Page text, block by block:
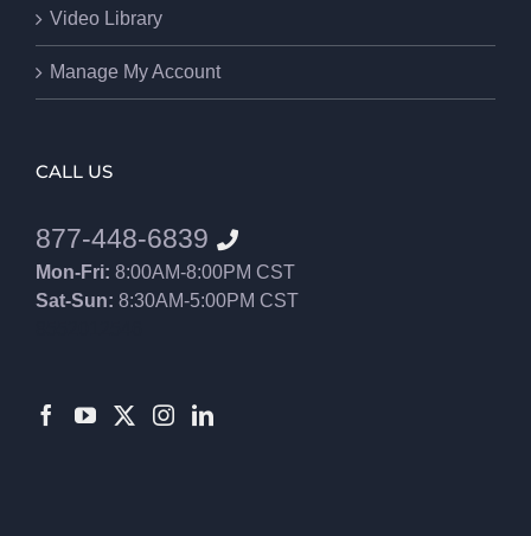
Video Library
Manage My Account
CALL US
877-448-6839
Mon-Fri: 8:00AM-8:00PM CST
Sat-Sun: 8:30AM-5:00PM CST